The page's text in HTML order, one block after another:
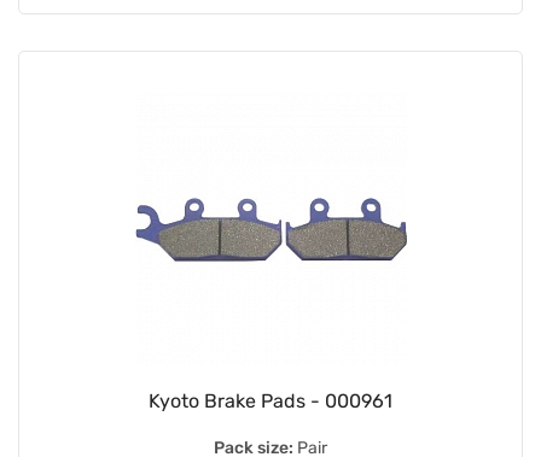
Kyoto Brake Pads - 000961
Pack size: Pair